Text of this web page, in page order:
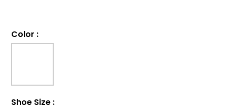
Color :
Shoe Size :